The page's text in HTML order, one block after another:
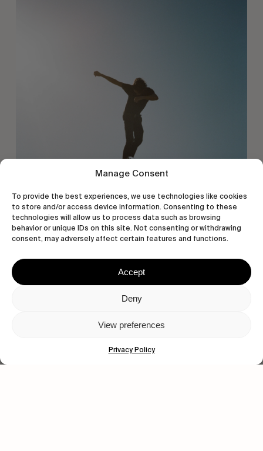
Manage Consent
To provide the best experiences, we use technologies like cookies
to store and/or access device information. Consenting to these
technologies will allow us to process data such as browsing
behavior or unique IDs on this site. Not consenting or withdrawing
consent, may adversely affect certain features and functions.
Accept
Deny
View preferences
Privacy Policy